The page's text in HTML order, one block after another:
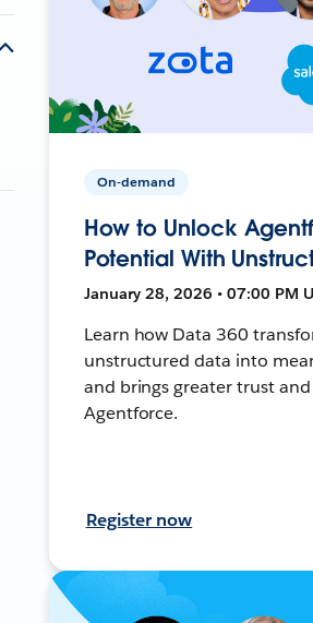
On-demand
How to Unlock
Potential With
January 28, 2026 • 07:00 PM
Learn how Data 360
unstructured data into
and brings greater trust
Agentforce.
Register now